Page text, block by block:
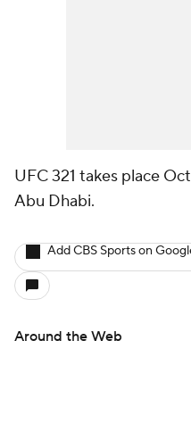
UFC 321 takes place
Abu Dhabi.
Add CBS Sports on
Around the Web